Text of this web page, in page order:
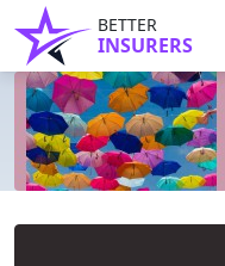
BETTER
INSURERS